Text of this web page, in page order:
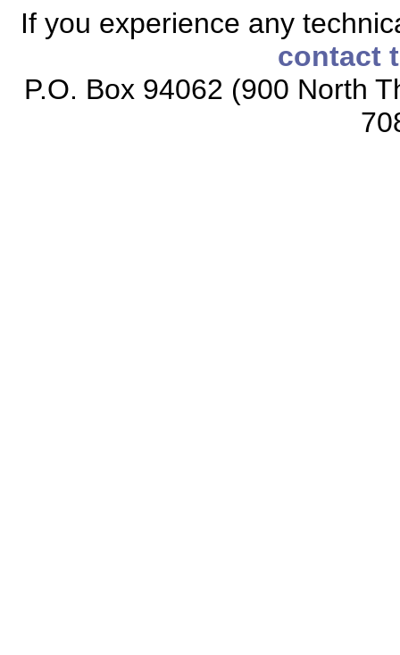
If you experience any
contact
P.O. Box 94062 (900 North